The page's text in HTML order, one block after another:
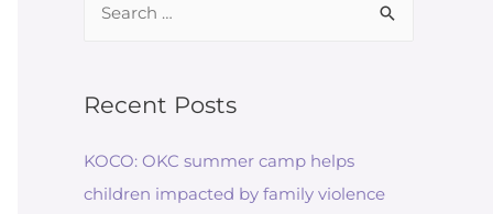
Recent Posts
KOCO: OKC summer camp helps
children impacted by family violence